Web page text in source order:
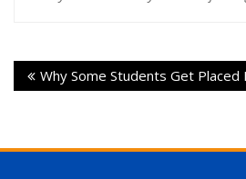
Why Some Students Get